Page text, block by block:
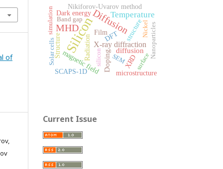
of
Silicon
MHD DiffusionTemperature
X-ray diffraction
Doping diffusion
XRD
magnetic field
Structure DFT
Radiation
Nikiforov-Uvarov method
Dark energy
structure
SCAPS-1D
Film
microstructure
Solar cells
NickelNanoparticles
simulation
SEM
Band gap
silicon surface
Current Issue